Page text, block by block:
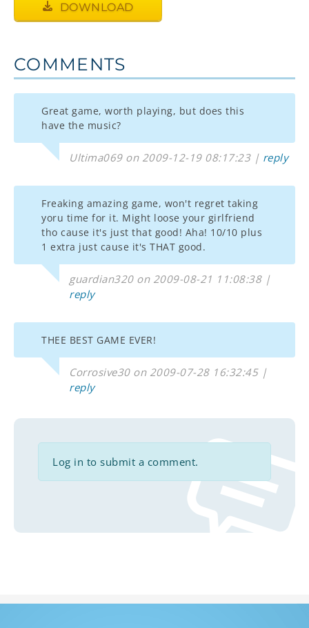
DOWNLOAD
COMMENTS
Great game, worth playing, but does this
have the music?
Ultima069 on 2009-12-19 08:17:23 | reply
Freaking amazing game, won't regret taking
yoru time for it. Might loose your girlfriend
tho cause it's just that good! Aha! 10/10 plus
1 extra just cause it's THAT good.
guardian320 on 2009-08-21 11:08:38 |
reply
THEE BEST GAME EVER!
Corrosive30 on 2009-07-28 16:32:45 |
reply
Log in to submit a comment.